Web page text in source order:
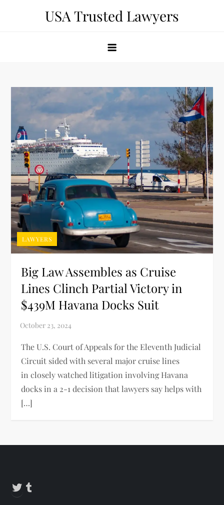
USA Trusted Lawyers
LAWYERS
Big Law Assembles as Cruise
Lines Clinch Partial Victory in
$439M Havana Docks Suit
The U.S. Court of Appeals for the Eleventh Judicial
Circuit sided with several major cruise lines
in closely watched litigation involving Havana
docks in a 2-1 decision that lawyers say helps with
[…]
Twitter